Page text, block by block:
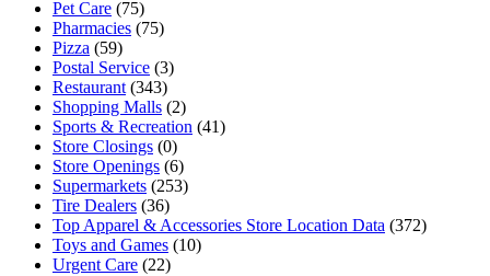
Pet Care (75)
Pharmacies (75)
Pizza (59)
Postal Service (3)
Restaurant (343)
Shopping Malls (2)
Sports & Recreation (41)
Store Closings (0)
Store Openings (6)
Supermarkets (253)
Tire Dealers (36)
Top Apparel & Accessories Store Location Data (372)
Toys and Games (10)
Urgent Care (22)